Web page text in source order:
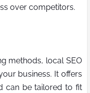
over competitors.
methods, local SEO
business. It offers
can be tailored to fit